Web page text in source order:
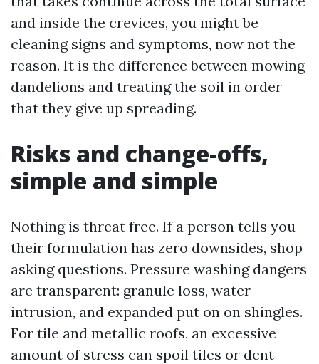
and inside the crevices, you might be
cleaning signs and symptoms, now not the
reason. It is the difference between mowing
dandelions and treating the soil in order
that they give up spreading.
Risks and change-offs,
simple and simple
Nothing is threat free. If a person tells you
their formulation has zero downsides, shop
asking questions. Pressure washing dangers
are transparent: granule loss, water
intrusion, and expanded put on on shingles.
For tile and metallic roofs, an excessive
amount of stress can spoil tiles or dent